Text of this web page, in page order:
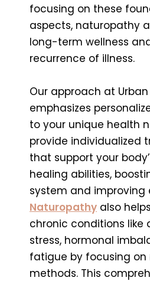
focusing on these
aspects, naturopathy
long-term wellness
recurrence of illness.
Our approach at
emphasizes
to your unique health
provide individualized
that support your
healing abilities,
system and improving
Naturopathy also
chronic conditions like
stress, hormonal
fatigue by focusing
methods. This